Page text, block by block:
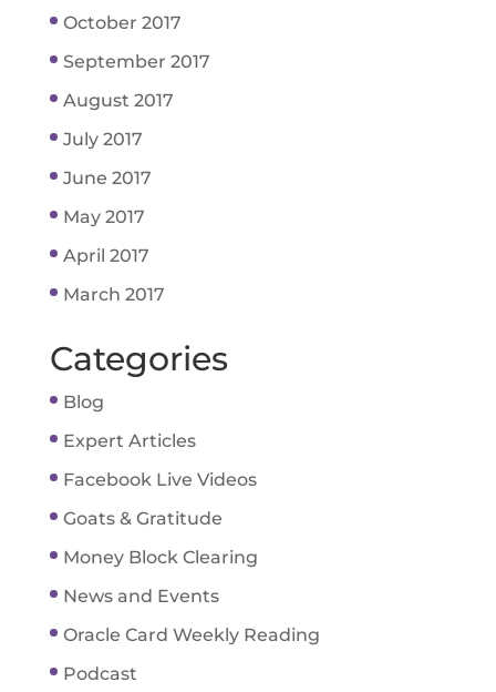
October 2017
September 2017
August 2017
July 2017
June 2017
May 2017
April 2017
March 2017
Categories
Blog
Expert Articles
Facebook Live Videos
Goats & Gratitude
Money Block Clearing
News and Events
Oracle Card Weekly Reading
Podcast